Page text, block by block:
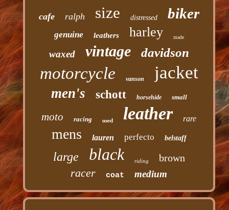
cafe ralph size distressed biker
genuine leathers harley made
waxed vintage davidson
motorcycle vanson jacket
men's schott horsehide small
moto racing used leather rare
mens lauren perfecto belstaff
large black riding brown
racer coat medium